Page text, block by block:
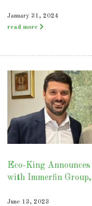
January 31, 2024
read more
Eco-King
with Immerfin
June 13, 2023